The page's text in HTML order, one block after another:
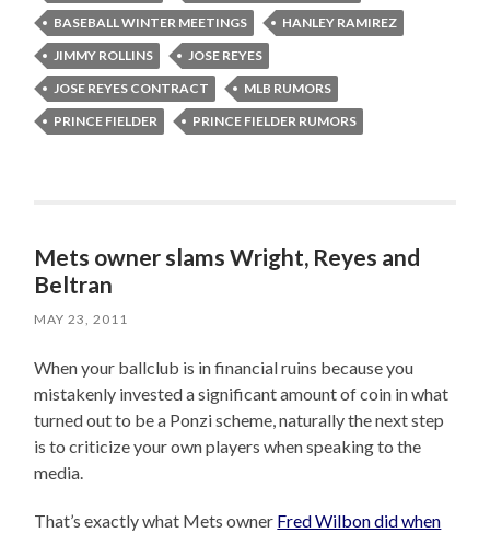
BASEBALL WINTER MEETINGS
HANLEY RAMIREZ
JIMMY ROLLINS
JOSE REYES
JOSE REYES CONTRACT
MLB RUMORS
PRINCE FIELDER
PRINCE FIELDER RUMORS
Mets owner slams Wright, Reyes and
Beltran
MAY 23, 2011
When your ballclub is in financial ruins because you
mistakenly invested a significant amount of coin in what
turned out to be a Ponzi scheme, naturally the next step
is to criticize your own players when speaking to the
media.
That’s exactly what Mets owner Fred Wilbon did when